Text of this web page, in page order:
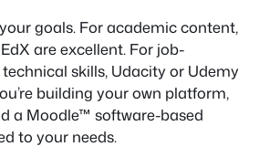
goals. For academic content,
are excellent. For job-
skills, Udacity or Udemy
building your own platform,
a Moodle™ software-based
to your needs.